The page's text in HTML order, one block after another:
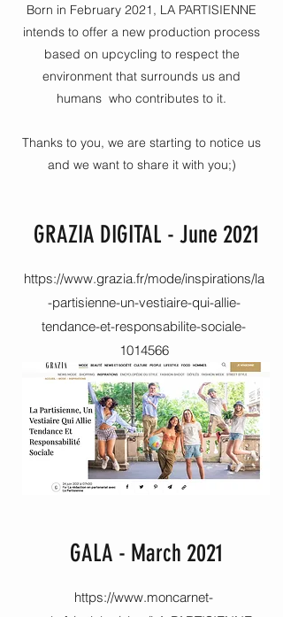
Born in February 2021, LA PARTISIENNE
intends to offer a new production process
based on upcycling to respect the
environment that surrounds us and
humans who contributes to it.
Thanks to you, we are starting to notice us
and we want to share it with you;)
GRAZIA DIGITAL - June 2021
https://www.grazia.fr/mode/inspirations/la
-partisienne-un-vestiaire-qui-allie-
tendance-et-responsabilite-sociale-
1014566
GALA - March 2021
https://www.moncarnet-